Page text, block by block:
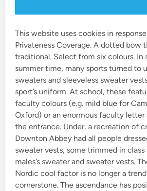
This website uses cookies in
Privateness Coverage. A dotted bow
traditional. Select from six colours. In
summer time, many sports turned to
sweaters and sleeveless sweater
sport’s uniform. At school, these
faculty colours (e.g. mild blue for
Oxford) or an enormous faculty letter
the entrance. Under, a recreation of
Downton Abbey had all people
sweater vests, some trimmed in class
males’s sweater and sweater vests.
Nordic cool factor is no longer a
cornerstone. The ascendance has